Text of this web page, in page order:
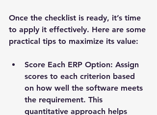
Once the checklist is ready, it’s time
to apply it effectively. Here are some
practical tips to maximize its value:
Score Each ERP Option: Assign
scores to each criterion based
on how well the software meets
the requirement. This
quantitative approach helps